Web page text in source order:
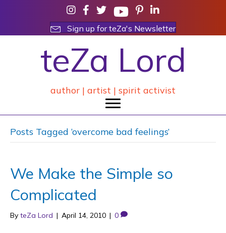
Sign up for teZa's Newsletter
teZa Lord
author | artist | spirit activist
Posts Tagged ‘overcome bad feelings’
We Make the Simple so
Complicated
By teZa Lord | April 14, 2010 | 0